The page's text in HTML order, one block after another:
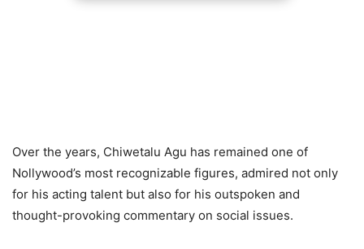
Over the years, Chiwetalu Agu has remained one of
Nollywood’s most recognizable figures, admired not only
for his acting talent but also for his outspoken and
thought-provoking commentary on social issues.